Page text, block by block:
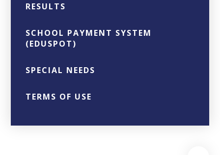
RESULTS
SCHOOL PAYMENT SYSTEM
(EDUSPOT)
SPECIAL NEEDS
TERMS OF USE